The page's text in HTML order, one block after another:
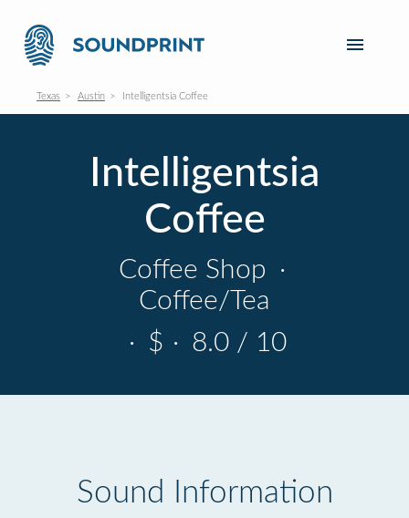
Texas Austin Intelligentsia Coffee
Intelligentsia
Coffee
Coffee Shop ·
Coffee/Tea
· $ · 8.0 / 10
Sound Information